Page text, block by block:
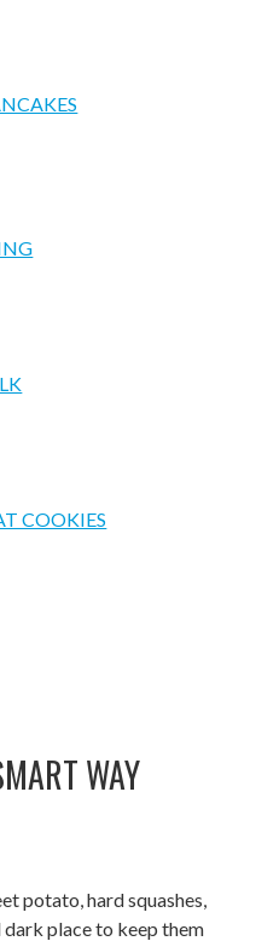
COOKIES
WAY
potato, hard squashes,
place to keep them